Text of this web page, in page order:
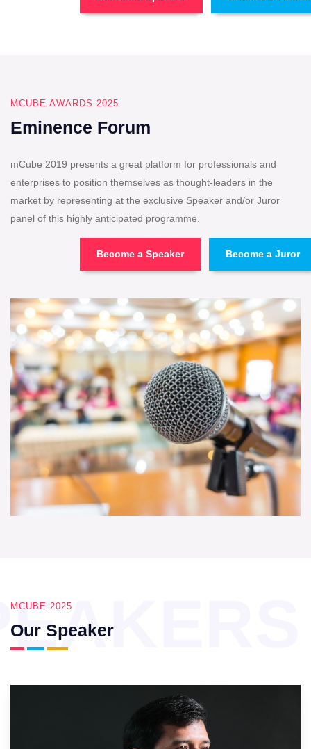
MCUBE AWARDS 2025
Eminence Forum
mCube 2019 presents a great platform for professionals and
enterprises to position themselves as thought-leaders in the
market by representing at the exclusive Speaker and/or Juror
panel of this highly anticipated programme.
Become a Speaker Become a Juror
MCUBE 2025
Our Speaker